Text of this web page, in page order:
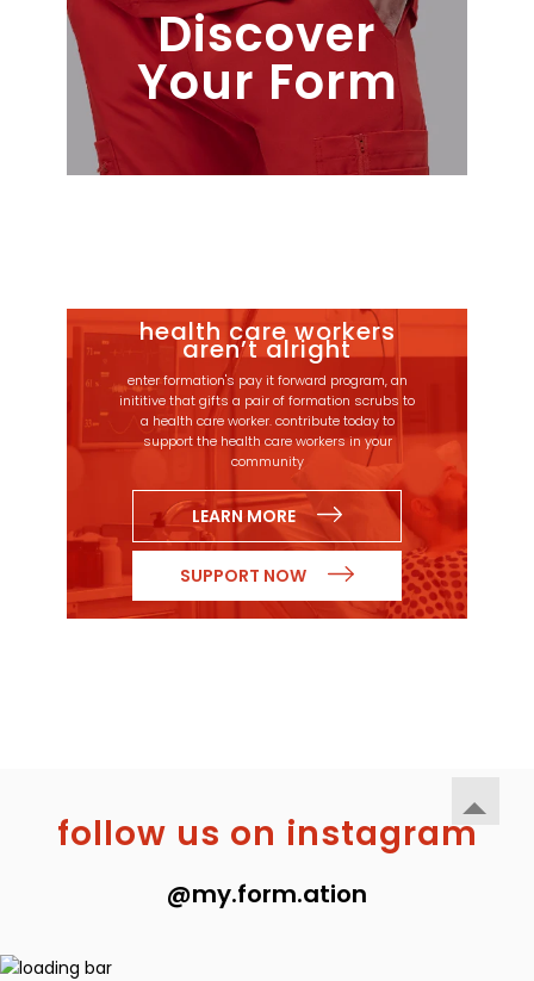
Discover
Your Form
health care workers
aren’t alright
enter formation's pay it forward program, an
inititive that gifts a pair of formation scrubs to
a health care worker. contribute today to
support the health care workers in your
community
LEARN MORE
SUPPORT NOW
follow us on instagram
@my.form.ation